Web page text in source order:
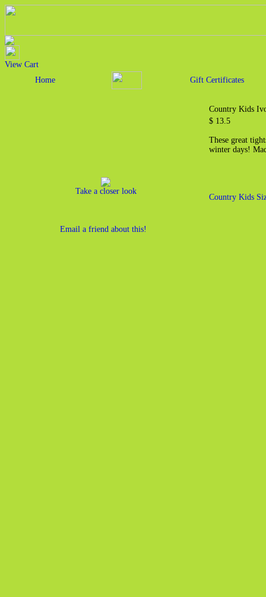
View Cart
Home
Gift Certificates
Take a closer look
Email a friend about this!
Country Kids
$ 13.5
These great
winter days!
Country Kids